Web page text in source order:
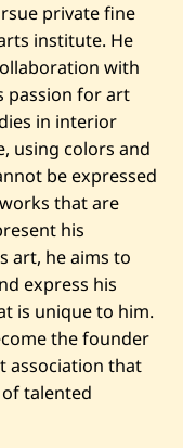
private fine
institute. He
with
passion for art
in interior
using colors and
be expressed
that are
his
art, he aims to
express his
is unique to him.
the founder
association that
talented